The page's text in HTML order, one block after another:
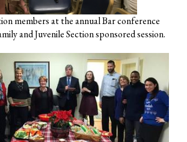
members at the annual Bar conference
and Juvenile Section sponsored session.